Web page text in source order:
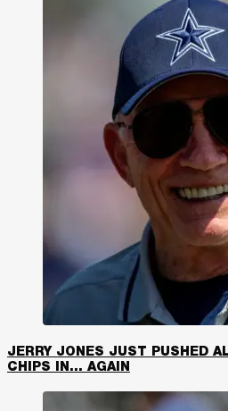
JERRY JONES JUST PUSHED
CHIPS IN… AGAIN